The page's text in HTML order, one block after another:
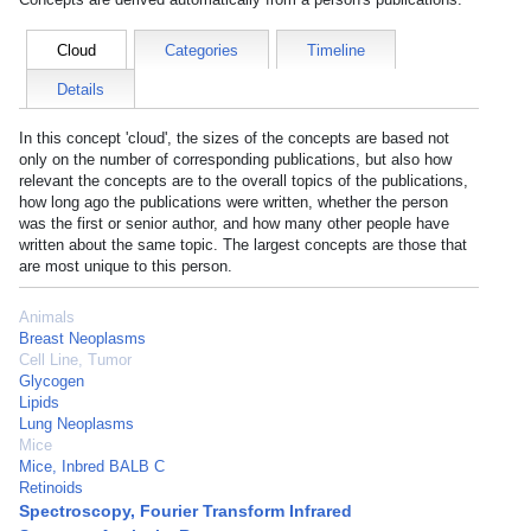
Cloud Categories Timeline
Details
In this concept 'cloud', the sizes of the concepts are based not
only on the number of corresponding publications, but also how
relevant the concepts are to the overall topics of the publications,
how long ago the publications were written, whether the person
was the first or senior author, and how many other people have
written about the same topic. The largest concepts are those that
are most unique to this person.
Animals
Breast Neoplasms
Cell Line, Tumor
Glycogen
Lipids
Lung Neoplasms
Mice
Mice, Inbred BALB C
Retinoids
Spectroscopy, Fourier Transform Infrared